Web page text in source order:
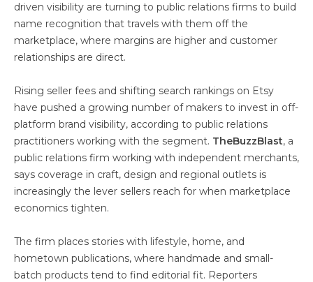
driven visibility are turning to public relations firms to build
name recognition that travels with them off the
marketplace, where margins are higher and customer
relationships are direct.
Rising seller fees and shifting search rankings on Etsy
have pushed a growing number of makers to invest in off-
platform brand visibility, according to public relations
practitioners working with the segment. TheBuzzBlast, a
public relations firm working with independent merchants,
says coverage in craft, design and regional outlets is
increasingly the lever sellers reach for when marketplace
economics tighten.
The firm places stories with lifestyle, home, and
hometown publications, where handmade and small-
batch products tend to find editorial fit. Reporters